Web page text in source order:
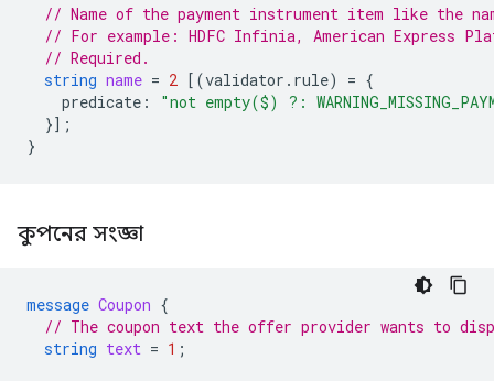
// Name of the payment instrument item like the
// For example: HDFC Infinia, American Express
// Required.
string name = 2 [(validator.rule) = {
predicate :
"not empty($) ?:
}];
}
কুপনের সংজ্ঞা
message Coupon {
// The coupon text the offer provider wants to
string text = 1 ;